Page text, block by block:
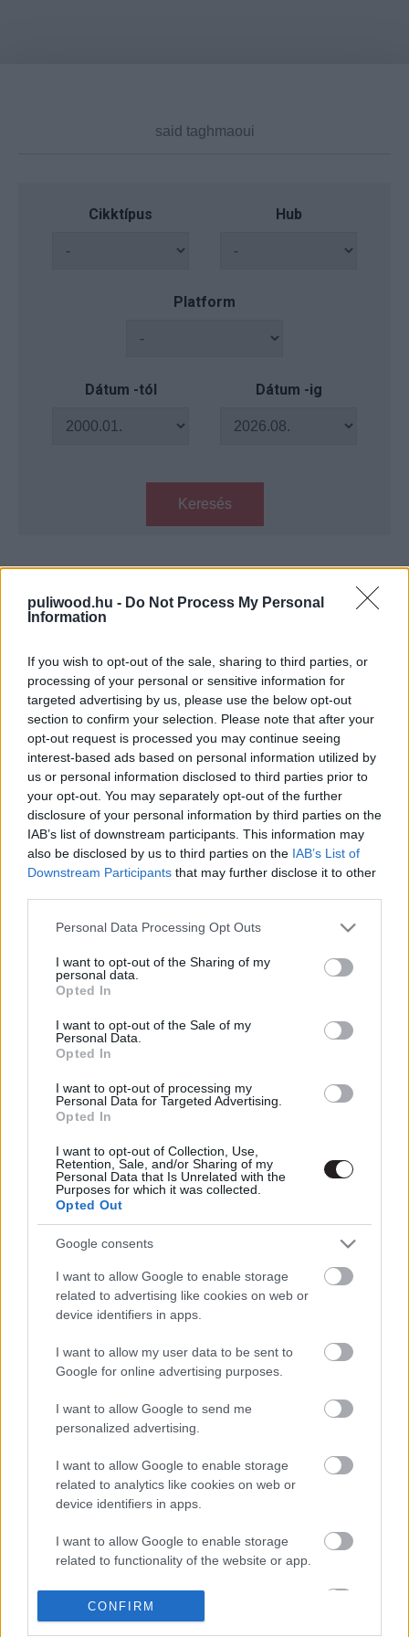
puliwood.hu - Do Not Process My Personal
Information
If you wish to opt-out of the sale, sharing to third parties, or
processing of your personal or sensitive information for
targeted advertising by us, please use the below opt-out
section to confirm your selection. Please note that after your
opt-out request is processed you may continue seeing
interest-based ads based on personal information utilized by
us or personal information disclosed to third parties prior to
your opt-out. You may separately opt-out of the further
disclosure of your personal information by third parties on the
IAB’s list of downstream participants. This information may
also be disclosed by us to third parties on the IAB’s List of
Downstream Participants that may further disclose it to other
Please note that this website/app uses one or more Google
not limited to your visit or usage behaviour. You may click to
grant or deny consent to Google and its third-party tags to
use your data for below specified purposes in below Google
consent section.
Personal Data Processing Opt Outs
I want to opt-out of the Sharing of my
personal data.
Opted In
I want to opt-out of the Sale of my
Personal Data.
Opted In
I want to opt-out of processing my
Personal Data for Targeted Advertising.
Opted In
I want to opt-out of Collection, Use,
Retention, Sale, and/or Sharing of my
Personal Data that Is Unrelated with the
Purposes for which it was collected.
Opted Out
Google consents
I want to allow Google to enable storage
related to advertising like cookies on web or
device identifiers in apps.
I want to allow my user data to be sent to
Google for online advertising purposes.
I want to allow Google to send me
personalized advertising.
I want to allow Google to enable storage
related to analytics like cookies on web or
device identifiers in apps.
I want to allow Google to enable storage
related to functionality of the website or app.
related to personalization.
CONFIRM
Cikktípus Hub
Platform
Dátum -tól Dátum -ig
Keresés
Hír| 2018.09.10 17:00
LEGFRISSEBB PODCASTÜNK
Megint rengeteg horrorfilmet néztünk - PuliCast
LEGOLVASOTTABBAK
A Verity olyan, mintha az Eredet és
Nagyon úgy fest, hogy elkaszálták
David Fincher amerikai Squid Game-